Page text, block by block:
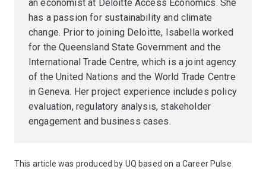
an economist at Deloitte Access Economics. She
has a passion for sustainability and climate
change. Prior to joining Deloitte, Isabella worked
for the Queensland State Government and the
International Trade Centre, which is a joint agency
of the United Nations and the World Trade Centre
in Geneva. Her project experience includes policy
evaluation, regulatory analysis, stakeholder
engagement and business cases.
This article was produced by UQ based on a Career Pulse